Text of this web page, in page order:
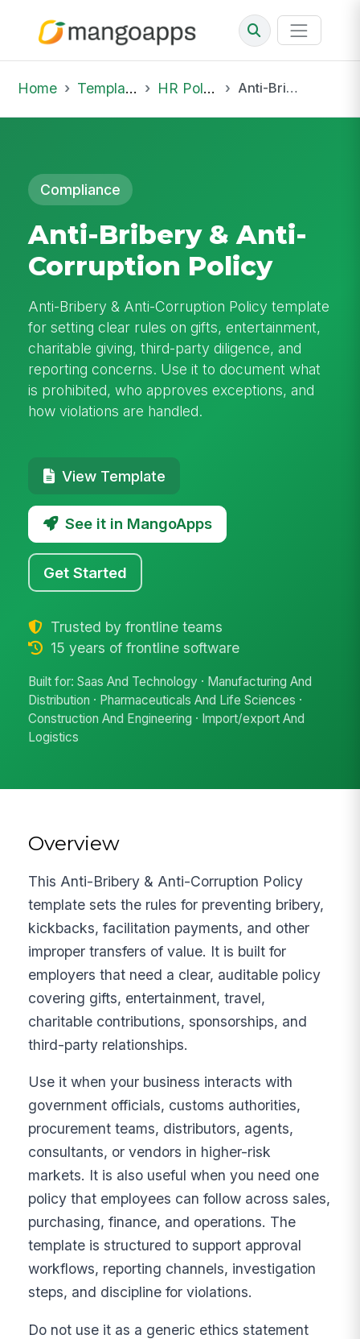
Home Template Library HR Policies Anti-Bribery & Anti-Corruption Policy
Compliance
Anti-Bribery & Anti-
Corruption Policy
Anti-Bribery & Anti-Corruption Policy template
for setting clear rules on gifts, entertainment,
charitable giving, third-party diligence, and
reporting concerns. Use it to document what
is prohibited, who approves exceptions, and
how violations are handled.
View Template
See it in MangoApps
Get Started
Trusted by frontline teams
15 years of frontline software
Built for: Saas And Technology · Manufacturing And
Distribution · Pharmaceuticals And Life Sciences ·
Construction And Engineering · Import/export And
Logistics
Overview
This Anti-Bribery & Anti-Corruption Policy
template sets the rules for preventing bribery,
kickbacks, facilitation payments, and other
improper transfers of value. It is built for
employers that need a clear, auditable policy
covering gifts, entertainment, travel,
charitable contributions, sponsorships, and
third-party relationships.
Use it when your business interacts with
government officials, customs authorities,
procurement teams, distributors, agents,
consultants, or vendors in higher-risk
markets. It is also useful when you need one
policy that employees can follow across sales,
purchasing, finance, and operations. The
template is structured to support approval
workflows, reporting channels, investigation
steps, and discipline for violations.
Do not use it as a generic ethics statement